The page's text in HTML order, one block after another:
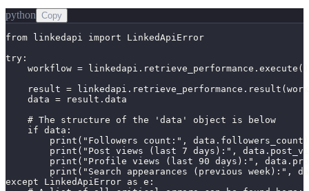
python Copy
from linkedapi import LinkedApiError
try:
    workflow = linkedapi.retrieve_performance.execute()
result =
    data = result.data
    # The structure of the 'data' object is below
    if data:
        print("Followers count:", data.followers_count)
print("Post views (last 7 days):",
print("Profile views (last 90 days):",
print("Search appearances (previous week):",
except LinkedApiError as e: